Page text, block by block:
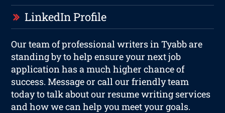
LinkedIn Profile
Our team of professional writers in Tyabb are
standing by to help ensure your next job
application has a much higher chance of
success. Message or call our friendly team
today to talk about our resume writing services
and how we can help you meet your goals.